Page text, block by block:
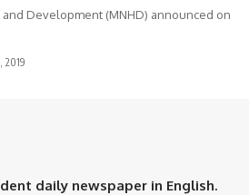
Development (MNHD) announced on
2019
daily newspaper in English.